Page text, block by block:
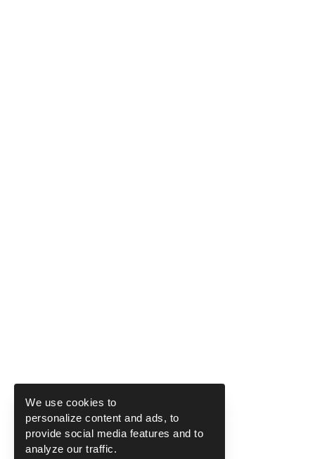
We use cookies to
personalize content and ads, to
provide social media features and to
analyze our traffic.